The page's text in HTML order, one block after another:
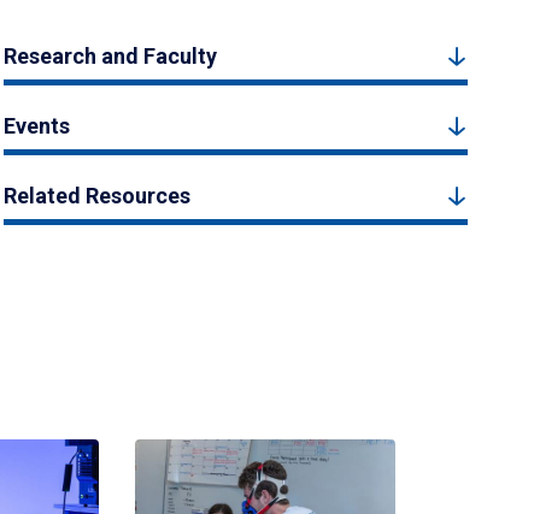
Research and Faculty
Events
Related Resources